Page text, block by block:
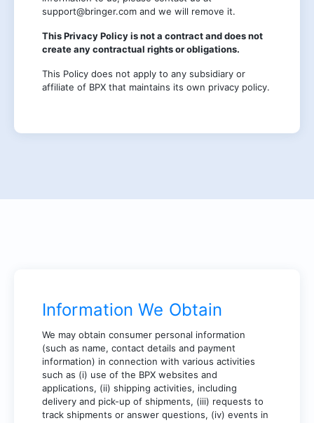
support@bringer.com and we will remove it.
This Privacy Policy is not a contract and does not
create any contractual rights or obligations.
This Policy does not apply to any subsidiary or
affiliate of BPX that maintains its own privacy policy.
Information We Obtain
We may obtain consumer personal information
(such as name, contact details and payment
information) in connection with various activities
such as (i) use of the BPX websites and
applications, (ii) shipping activities, including
delivery and pick-up of shipments, (iii) requests to
track shipments or answer questions, (iv) events in